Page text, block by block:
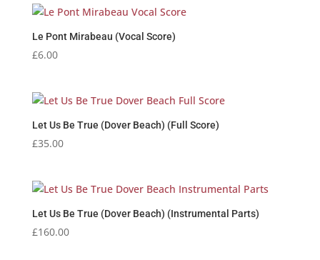
Le Pont Mirabeau (Vocal Score)
£6.00
Let Us Be True (Dover Beach) (Full Score)
£35.00
Let Us Be True (Dover Beach) (Instrumental Parts)
£160.00